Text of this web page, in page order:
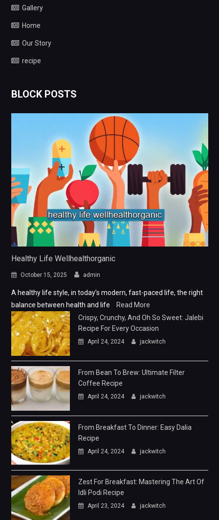
Gallery
Home
Our Story
recipe
BLOCK POSTS
Healthy Life Wellhealthorganic
October 15, 2025 admin
A healthy life style, in today’s modern, fast-paced life, the right
balance between health and life
Read More
Crispy, Crunchy, And Oh So Sweet: Jalebi
Recipe For Every Occasion
April 24, 2024 jackwitch
From Bean To Brew: Ultimate Filter
Coffee Recipe
April 24, 2024 jackwitch
From Breakfast To Dinner: Easy Dalia
Recipe
April 24, 2024 jackwitch
Zest For Breakfast: Mastering The Art Of
Idli Podi Recipe
April 23, 2024 jackwitch